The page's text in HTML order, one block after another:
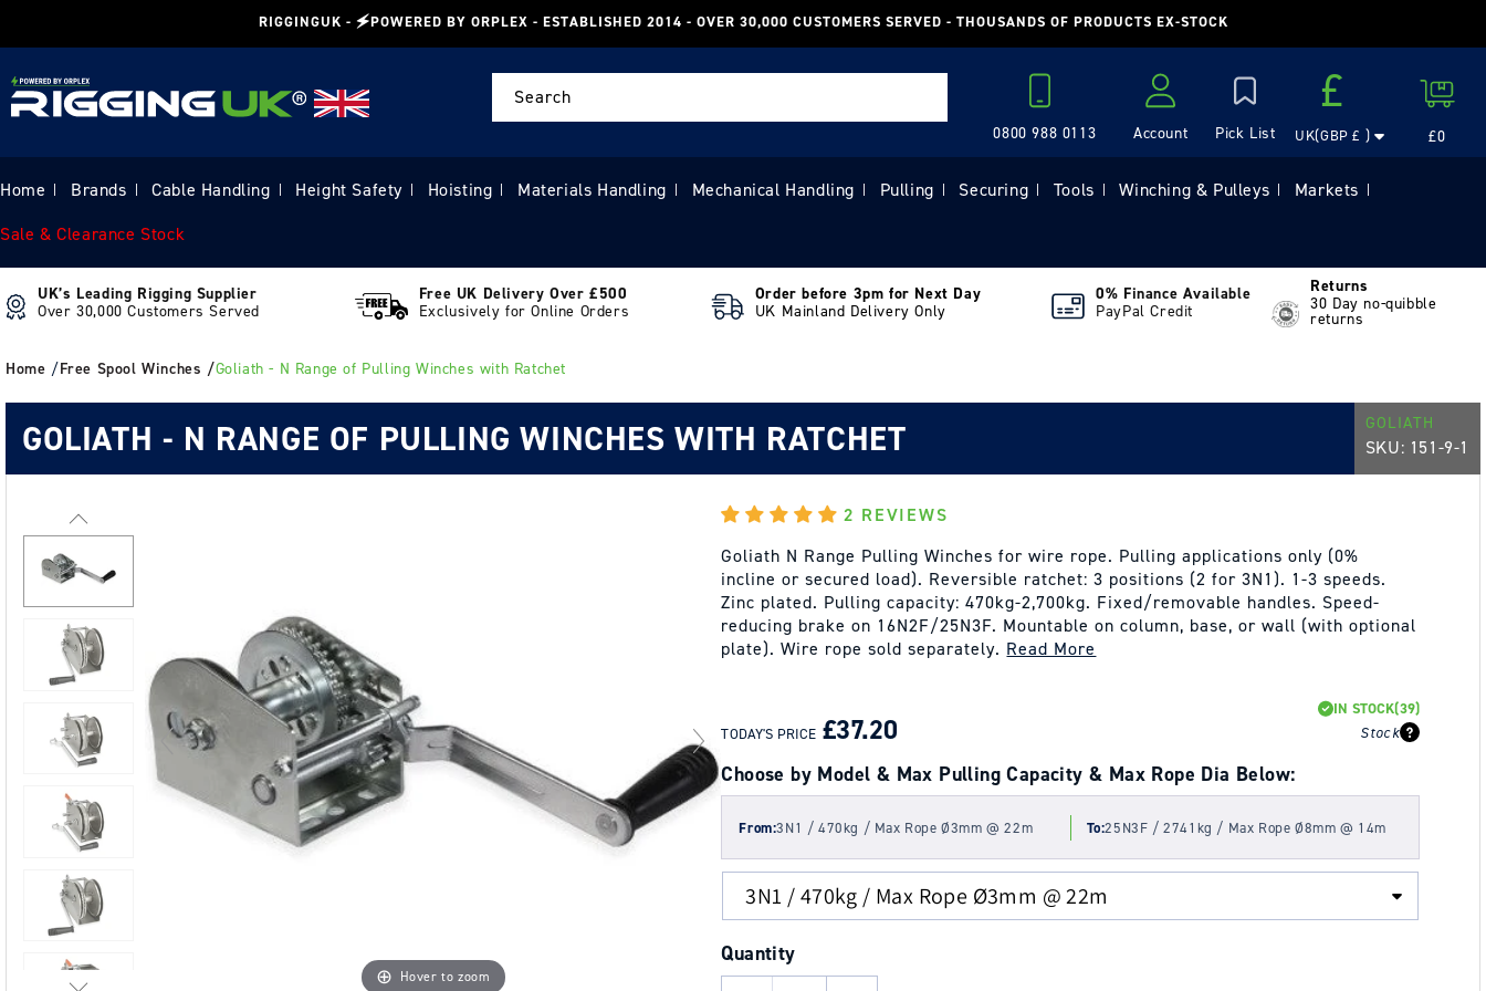
RIGGINGUK - 🗲POWERED BY ORPLEX - ESTABLISHED 2014 - OVER 30,000 CUSTOMERS SERVED - THOUSANDS OF PRODUCTS EX-STOCK
Search
0800 988 0113 Account
£
UK(GBP £ ) £0
Home | Brands | Cable Handling | Height Safety | Hoisting | Materials Handling | Mechanical Handling | Pulling | Securing | Tools | Winching & Pulleys | Markets |
Sale & Clearance Stock
UK’s Leading Rigging Supplier
Over 30,000 Customers Served
Free UK Delivery Over £500
Exclusively for Online Orders
Order before 3pm for Next Day
UK Mainland Delivery Only
0% Finance Available
PayPal Credit
Returns
30 Day no-quibble
returns
Home /Free Spool Winches /Goliath - N Range of Pulling Winches with Ratchet
GOLIATH - N RANGE OF PULLING WINCHES WITH RATCHET GOLIATH
SKU: 151-9-1
Hover to zoom
2 REVIEWS
Goliath N Range Pulling Winches for wire rope. Pulling applications only (0%
incline or secured load). Reversible ratchet: 3 positions (2 for 3N1). 1-3 speeds.
Zinc plated. Pulling capacity: 470kg-2,700kg. Fixed/removable handles. Speed-
reducing brake on 16N2F/25N3F. Mountable on column, base, or wall (with optional
plate). Wire rope sold separately. Read More
PRICE
PRICE
TODAY'S PRICE £37.20
IN STOCK(39)
Stock
Choose by Model & Max Pulling Capacity & Max Rope Dia Below:
From:3N1 / 470kg / Max Rope Ø3mm @ 22m To:25N3F / 2741kg / Max Rope Ø8mm @ 14m
Quantity